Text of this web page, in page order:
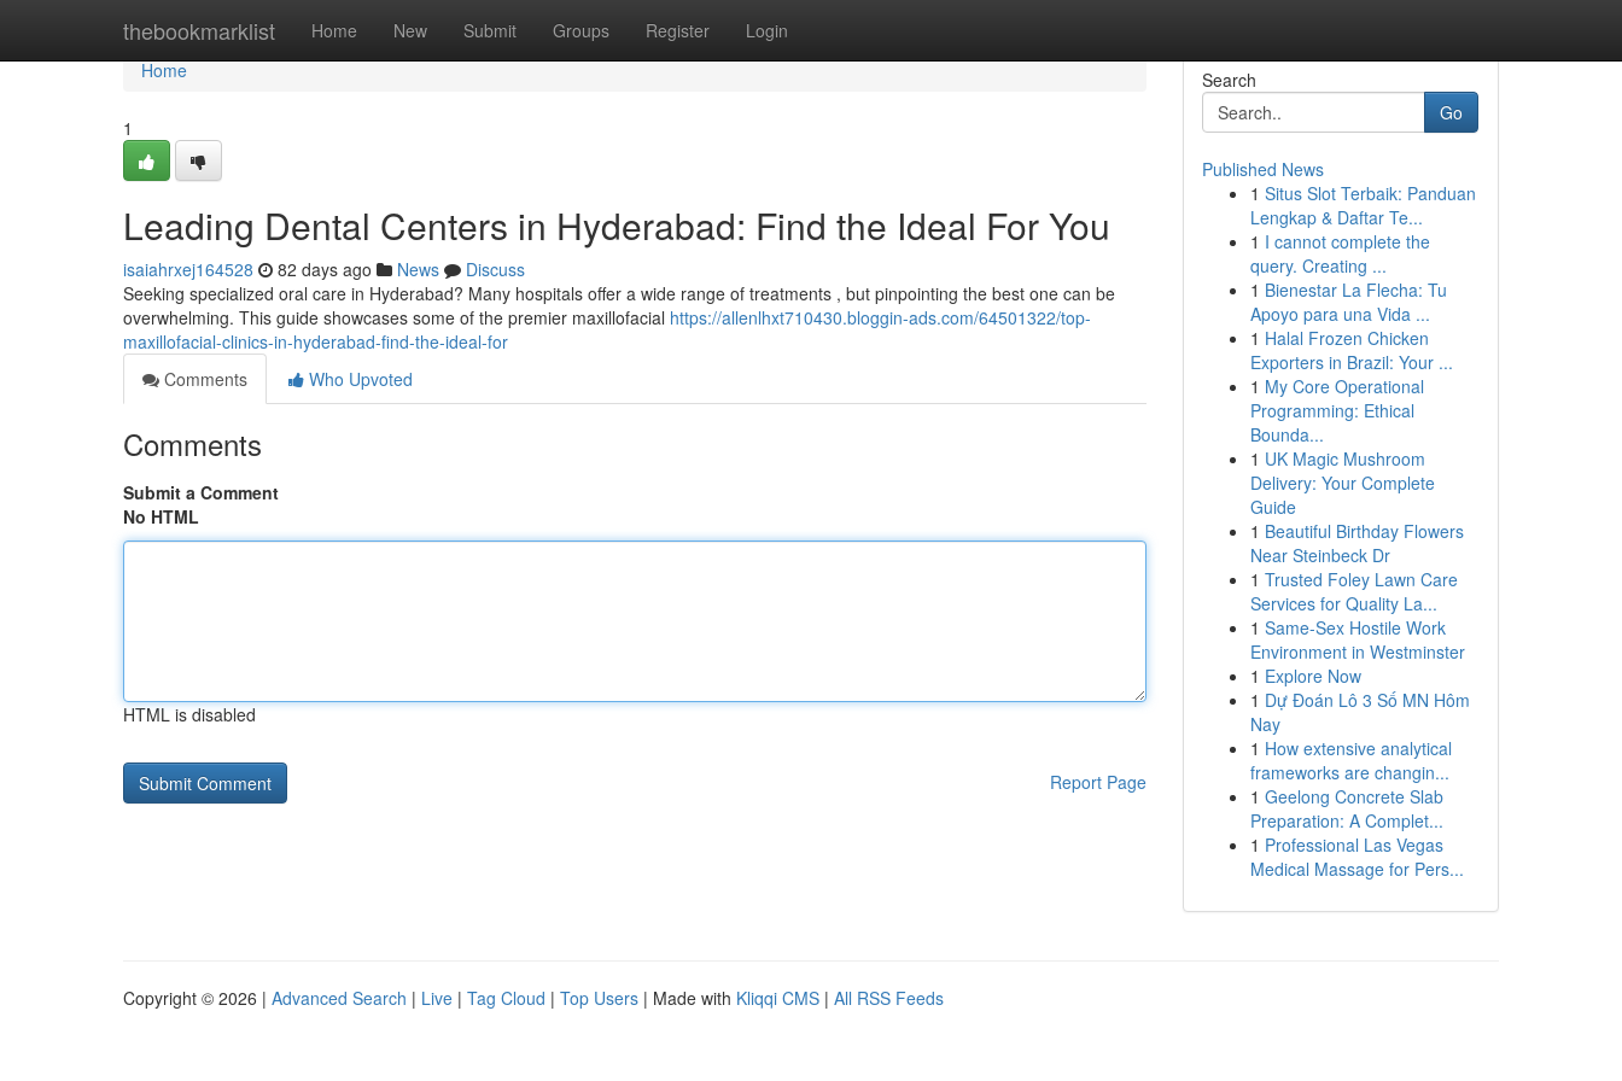
thebookmarklist Home New Submit Groups Register Login
Home
Home
1
Leading Dental Centers in Hyderabad: Find the Ideal For You
isaiahrxej164528 82 days ago News
Discuss
Seeking specialized oral care in Hyderabad? Many hospitals offer a wide range of treatments , but pinpointing the best one can be
overwhelming. This guide showcases some of the premier maxillofacial https://allenlhxt710430.bloggin-ads.com/64501322/top-
maxillofacial-clinics-in-hyderabad-find-the-ideal-for
Comments
Who Upvoted
Comments
Submit a Comment
No HTML
HTML is disabled
Report Page
Search
Go
Published News
1 Situs Slot Terbaik: Panduan
Lengkap & Daftar Te...
1 I cannot complete the
query. Creating ...
1 Bienestar La Flecha: Tu
Apoyo para una Vida ...
1 Halal Frozen Chicken
Exporters in Brazil: Your ...
1 My Core Operational
Programming: Ethical
Bounda...
1 UK Magic Mushroom
Delivery: Your Complete
Guide
1 Beautiful Birthday Flowers
Near Steinbeck Dr
1 Trusted Foley Lawn Care
Services for Quality La...
1 Same-Sex Hostile Work
Environment in Westminster
1 Explore Now
1 Dự Đoán Lô 3 Số MN Hôm
Nay
1 How extensive analytical
frameworks are changin...
1 Geelong Concrete Slab
Preparation: A Complet...
1 Professional Las Vegas
Medical Massage for Pers...
Copyright © 2026 | Advanced Search | Live | Tag Cloud | Top Users | Made with Kliqqi CMS | All RSS Feeds